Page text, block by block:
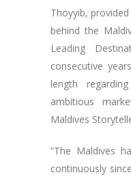
Thoyyib,
behind the
Leading
consecutive
length
ambitious
Maldives
“The Maldives
continuously